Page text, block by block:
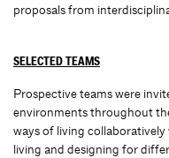
proposals from
SELECTED TEAMS
Prospective teams were
environments throughout
ways of living
living and designing for